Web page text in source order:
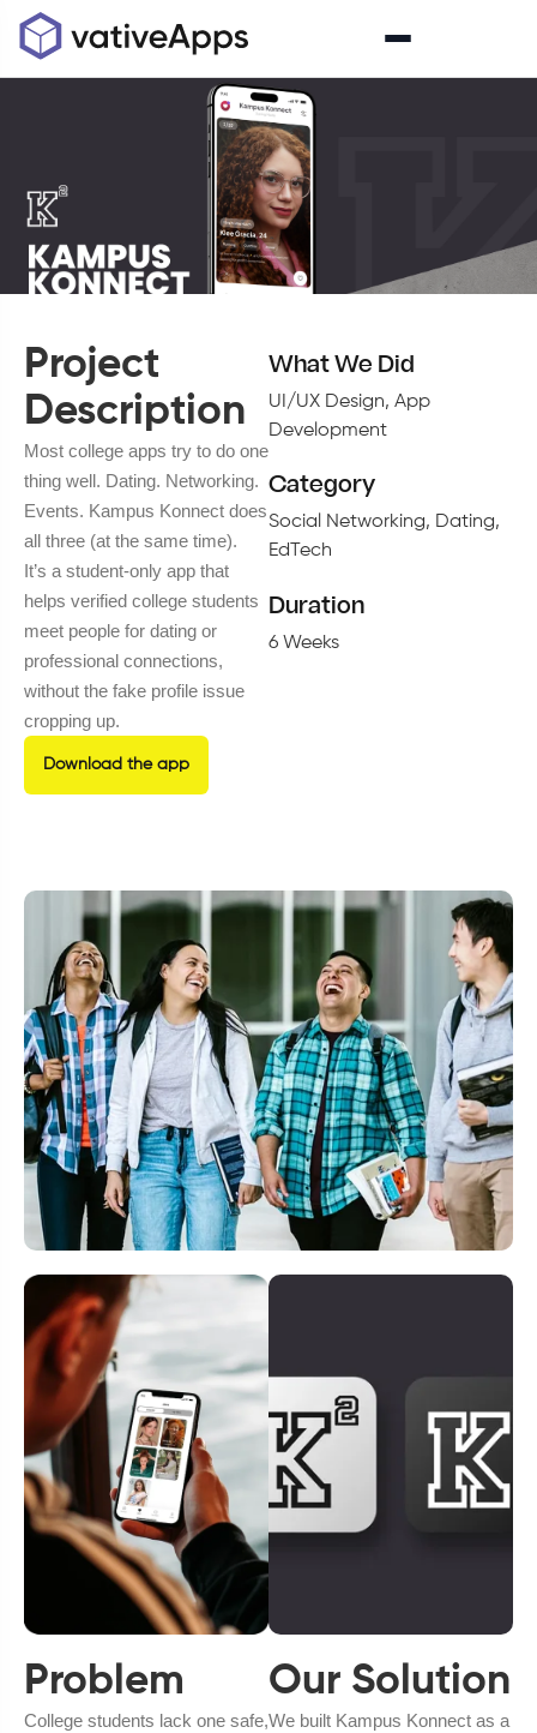
Project
Description
Most college apps try to do one
thing well. Dating. Networking.
Events. Kampus Konnect does
all three (at the same time).
It’s a student-only app that
helps verified college students
meet people for dating or
professional connections,
without the fake profile issue
cropping up.
Download the app
What We Did
UI/UX Design, App
Development
Category
Social Networking, Dating,
EdTech
Duration
6 Weeks
Problem
College students lack one safe,
Our Solution
We built Kampus Konnect as a